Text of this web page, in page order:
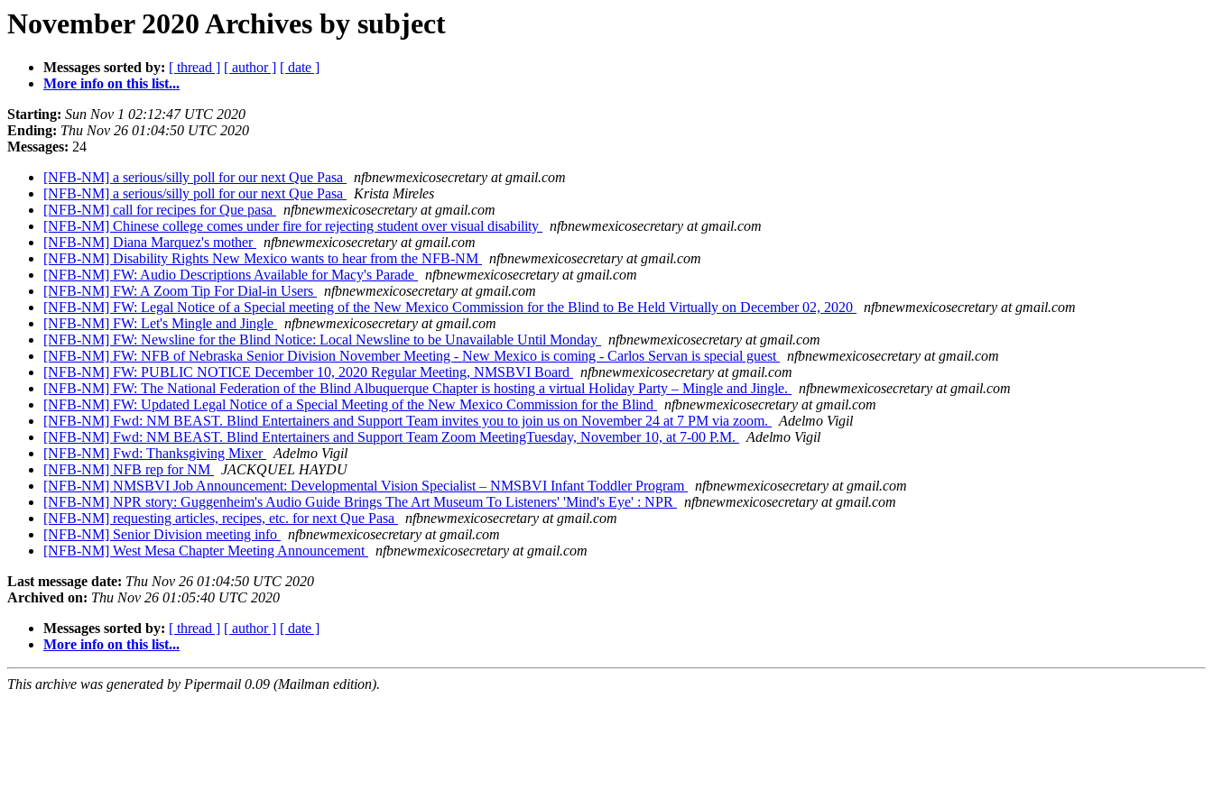
November 2020 Archives by subject
Messages sorted by: [ thread ] [ author ] [ date ]
More info on this list...
Starting: Sun Nov 1 02:12:47 UTC 2020
Ending: Thu Nov 26 01:04:50 UTC 2020
Messages: 24
[NFB-NM] a serious/silly poll for our next Que Pasa
nfbnewmexicosecretary at gmail.com
[NFB-NM] a serious/silly poll for our next Que Pasa
Krista Mireles
[NFB-NM] call for recipes for Que pasa
nfbnewmexicosecretary at gmail.com
[NFB-NM] Chinese college comes under fire for rejecting student over visual disability
nfbnewmexicosecretary at gmail.com
[NFB-NM] Diana Marquez's mother
nfbnewmexicosecretary at gmail.com
[NFB-NM] Disability Rights New Mexico wants to hear from the NFB-NM
nfbnewmexicosecretary at gmail.com
[NFB-NM] FW: Audio Descriptions Available for Macy's Parade
nfbnewmexicosecretary at gmail.com
[NFB-NM] FW: A Zoom Tip For Dial-in Users
nfbnewmexicosecretary at gmail.com
[NFB-NM] FW: Legal Notice of a Special meeting of the New Mexico Commission for the Blind to Be Held Virtually on December 02, 2020
nfbnewmexicosecretary at gmail.com
[NFB-NM] FW: Let's Mingle and Jingle
nfbnewmexicosecretary at gmail.com
[NFB-NM] FW: Newsline for the Blind Notice: Local Newsline to be Unavailable Until Monday
nfbnewmexicosecretary at gmail.com
[NFB-NM] FW: NFB of Nebraska Senior Division November Meeting - New Mexico is coming - Carlos Servan is special guest
nfbnewmexicosecretary at gmail.com
[NFB-NM] FW: PUBLIC NOTICE December 10, 2020 Regular Meeting, NMSBVI Board
nfbnewmexicosecretary at gmail.com
[NFB-NM] FW: The National Federation of the Blind Albuquerque Chapter is hosting a virtual Holiday Party – Mingle and Jingle.
nfbnewmexicosecretary at gmail.com
[NFB-NM] FW: Updated Legal Notice of a Special Meeting of the New Mexico Commission for the Blind
nfbnewmexicosecretary at gmail.com
[NFB-NM] Fwd: NM BEAST. Blind Entertainers and Support Team invites you to join us on November 24 at 7 PM via zoom.
Adelmo Vigil
[NFB-NM] Fwd: NM BEAST. Blind Entertainers and Support Team Zoom MeetingTuesday, November 10, at 7-00 P.M.
Adelmo Vigil
[NFB-NM] Fwd: Thanksgiving Mixer
Adelmo Vigil
[NFB-NM] NFB rep for NM
JACKQUEL HAYDU
[NFB-NM] NMSBVI Job Announcement: Developmental Vision Specialist – NMSBVI Infant Toddler Program
nfbnewmexicosecretary at gmail.com
[NFB-NM] NPR story: Guggenheim's Audio Guide Brings The Art Museum To Listeners' 'Mind's Eye' : NPR
nfbnewmexicosecretary at gmail.com
[NFB-NM] requesting articles, recipes, etc. for next Que Pasa
nfbnewmexicosecretary at gmail.com
[NFB-NM] Senior Division meeting info
nfbnewmexicosecretary at gmail.com
[NFB-NM] West Mesa Chapter Meeting Announcement
nfbnewmexicosecretary at gmail.com
Last message date: Thu Nov 26 01:04:50 UTC 2020
Archived on: Thu Nov 26 01:05:40 UTC 2020
Messages sorted by: [ thread ] [ author ] [ date ]
More info on this list...
This archive was generated by Pipermail 0.09 (Mailman edition).